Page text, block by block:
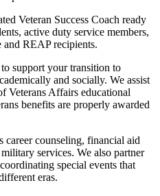
Veteran Success Coach ready
active duty service members,
and REAP recipients.
support your transition to
and socially. We assist
Veterans Affairs educational
benefits are properly awarded
career counseling, financial aid
services. We also partner
special events that
eras.